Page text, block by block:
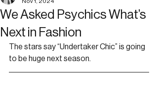
We Asked Psychics What’s
Next in Fashion
The stars say “Undertaker Chic” is going
to be huge next season.